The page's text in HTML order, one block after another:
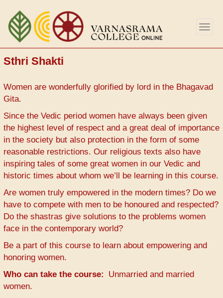
Skip
main
content
Sthri Shakti
Women are wonderfully glorified by lord in the Bhagavad
Gita.
Since the Vedic period women have always been given
the highest level of respect and a great deal of importance
in the society but also protection in the form of some
reasonable restrictions. Our religious texts also have
inspiring tales of some great women in our Vedic and
historic times about whom we’ll be learning in this course.
Are women truly empowered in the modern times? Do we
have to compete with men to be honoured and respected?
Do the shastras give solutions to the problems women
face in the contemporary world?
Be a part of this course to learn about empowering and
honoring women.
Who can take the course
Unmarried and married
women.